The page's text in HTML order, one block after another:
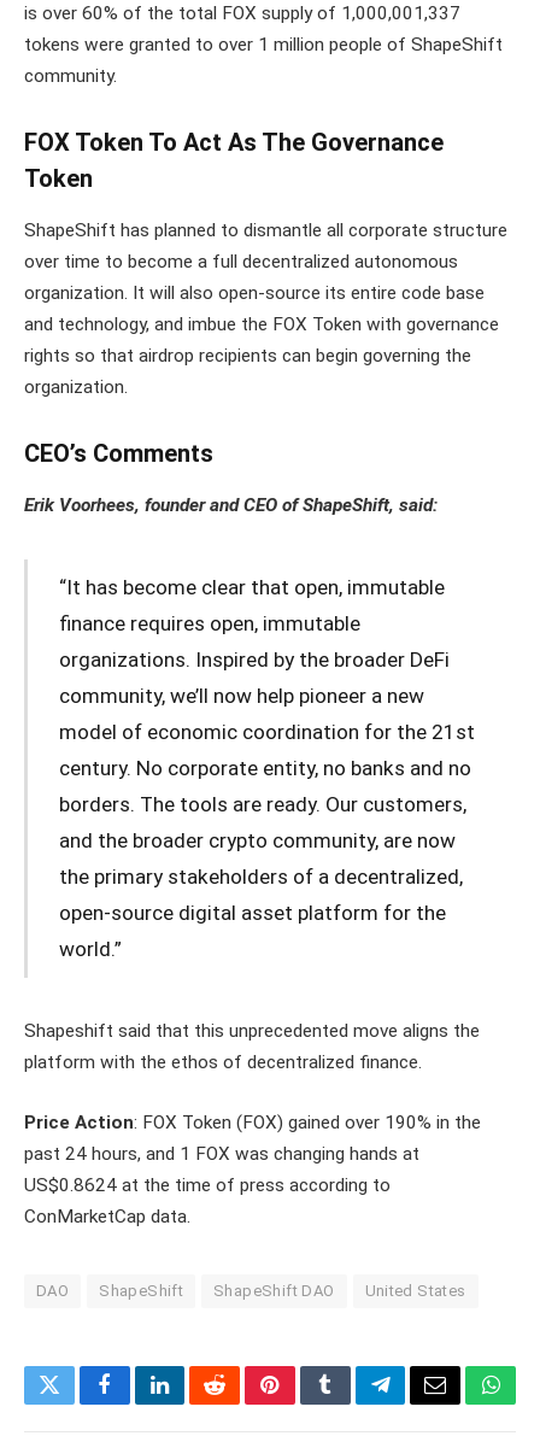
is over 60% of the total FOX supply of 1,000,001,337
tokens were granted to over 1 million people of ShapeShift
community.
FOX Token To Act As The Governance
Token
ShapeShift has planned to dismantle all corporate structure
over time to become a full decentralized autonomous
organization. It will also open-source its entire code base
and technology, and imbue the FOX Token with governance
rights so that airdrop recipients can begin governing the
organization.
CEO’s Comments
Erik Voorhees, founder and CEO of ShapeShift, said:
“It has become clear that open, immutable
finance requires open, immutable
organizations. Inspired by the broader DeFi
community, we’ll now help pioneer a new
model of economic coordination for the 21st
century. No corporate entity, no banks and no
borders. The tools are ready. Our customers,
and the broader crypto community, are now
the primary stakeholders of a decentralized,
open-source digital asset platform for the
world.”
Shapeshift said that this unprecedented move aligns the
platform with the ethos of decentralized finance.
Price Action: FOX Token (FOX) gained over 190% in the
past 24 hours, and 1 FOX was changing hands at
US$0.8624 at the time of press according to
ConMarketCap data.
DAO ShapeShift ShapeShift DAO United States
TwitterFacebookLinkedInRedditPinterestTumblrTelegramEmail